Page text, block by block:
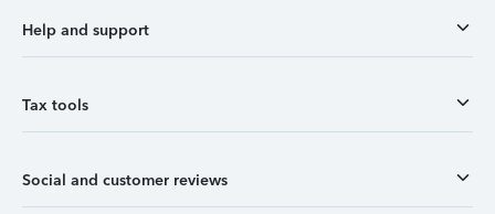
Help and support
Tax tools
Social and customer reviews